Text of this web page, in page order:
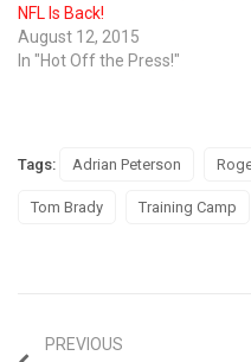
NFL Is Back!
August 12, 2015
In "Hot Off the Press!"
Tags: Adrian Peterson
Tom Brady Training Camp
PREVIOUS